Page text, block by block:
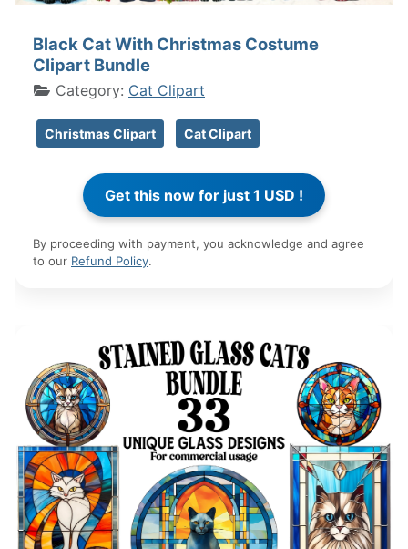
Black Cat With Christmas Costume
Clipart Bundle
Category: Cat Clipart
Christmas Clipart Cat Clipart
By proceeding with payment, you acknowledge and agree
to our Refund Policy.